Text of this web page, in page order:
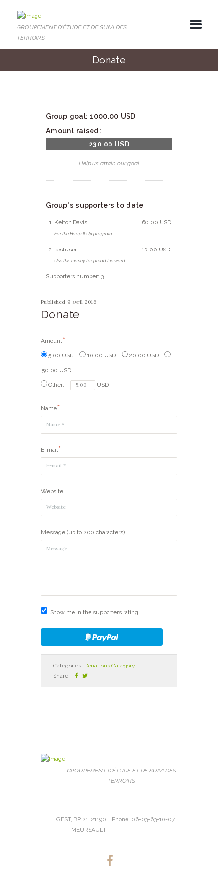
GROUPEMENT D'ÉTUDE ET DE SUIVI DES
TERROIRS
Donate
Group goal:1000.00 USD
Amount raised:
230.00 USD
Help us attain our goal
Group's supporters to date
Kelton Davis 60.00 USD
For the Hoop It Up program.
testuser 10.00 USD
Use this money to spread the word
Supporters number: 3
Published 9 avril 2016
Donate
Amount
5.00 USD 10.00 USD 20.00 USD
50.00 USD
Other: USD
Name
E-mail
Website
Message (up to 200 characters)
Show me in the supporters rating
Categories: Donations Category
Share:
GROUPEMENT D'ÉTUDE ET DE SUIVI DES
TERROIRS
Phone: 06-03-63-10-07
GEST, BP 21, 21190
MEURSAULT